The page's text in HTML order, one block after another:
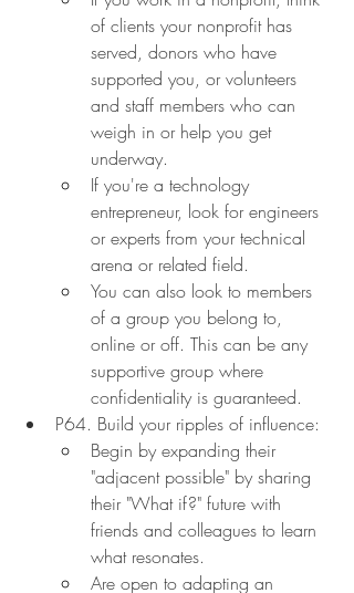
of clients your nonprofit has
served, donors who have
supported you, or volunteers
and staff members who can
weigh in or help you get
underway.
If you're a technology
entrepreneur, look for engineers
or experts from your technical
arena or related field.
You can also look to members
of a group you belong to,
online or off. This can be any
supportive group where
confidentiality is guaranteed.
P64. Build your ripples of influence:
Begin by expanding their
"adjacent possible" by sharing
their "What if?" future with
friends and colleagues to learn
what resonates.
Are open to adapting an